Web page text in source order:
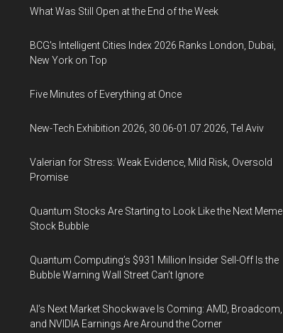
What Was Still Open at the End of the Week
BCG's Intelligent Cities Index 2026 Ranks London, Dubai,
New York on Top
Five Minutes of Everything at Once
New-Tech Exhibition 2026, 30.06-01.07.2026, Tel Aviv
Valerian for Stress: Weak Evidence, Mild Risk, Oversold
Promise
Quantum Stocks Are Starting to Look Like the Next Meme
Stock Bubble
Quantum Computing’s $931 Million Insider Sell-Off Is the
Bubble Warning Wall Street Can’t Ignore
AI’s Next Market Shockwave Is Coming: AMD, Broadcom,
and NVIDIA Earnings Are Around the Corner